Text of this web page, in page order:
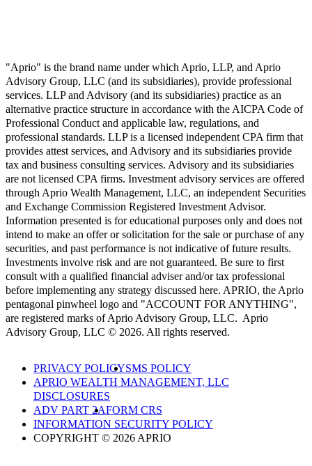
"Aprio" is the brand name under which Aprio, LLP, and Aprio
Advisory Group, LLC (and its subsidiaries), provide professional
services. LLP and Advisory (and its subsidiaries) practice as an
alternative practice structure in accordance with the AICPA Code of
Professional Conduct and applicable law, regulations, and
professional standards. LLP is a licensed independent CPA firm that
provides attest services, and Advisory and its subsidiaries provide
tax and business consulting services. Advisory and its subsidiaries
are not licensed CPA firms. Investment advisory services are offered
through Aprio Wealth Management, LLC, an independent Securities
and Exchange Commission Registered Investment Advisor.
Information presented is for educational purposes only and does not
intend to make an offer or solicitation for the sale or purchase of any
securities, and past performance is not indicative of future results.
Investments involve risk and are not guaranteed. Be sure to first
consult with a qualified financial adviser and/or tax professional
before implementing any strategy discussed here. APRIO, the Aprio
pentagonal pinwheel logo and "ACCOUNT FOR ANYTHING",
are registered marks of Aprio Advisory Group, LLC. Aprio
Advisory Group, LLC © 2026. All rights reserved.
PRIVACY POLICYSMS POLICY
APRIO WEALTH MANAGEMENT, LLC
DISCLOSURES
ADV PART 2AFORM CRS
INFORMATION SECURITY POLICY
COPYRIGHT © 2026 APRIO